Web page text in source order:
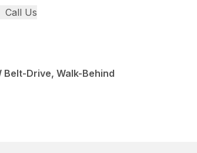
Call Us
Belt-Drive, Walk-Behind